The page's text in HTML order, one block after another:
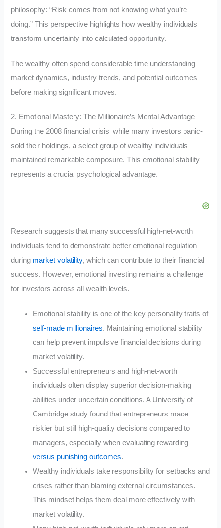
philosophy: “Risk comes from not knowing what you’re
doing.” This perspective highlights how wealthy individuals
transform uncertainty into calculated opportunity.
The wealthy often spend considerable time understanding
market dynamics, industry trends, and potential outcomes
before making significant moves.
2. Emotional Mastery: The Millionaire’s Mental Advantage
During the 2008 financial crisis, while many investors panic-
sold their holdings, a select group of wealthy individuals
maintained remarkable composure. This emotional stability
represents a crucial psychological advantage.
Research suggests that many successful high-net-worth
individuals tend to demonstrate better emotional regulation
during market volatility, which can contribute to their financial
success. However, emotional investing remains a challenge
for investors across all wealth levels.
Emotional stability is one of the key personality traits of
self-made millionaires. Maintaining emotional stability
can help prevent impulsive financial decisions during
market volatility.
Successful entrepreneurs and high-net-worth
individuals often display superior decision-making
abilities under uncertain conditions. A University of
Cambridge study found that entrepreneurs made
riskier but still high-quality decisions compared to
managers, especially when evaluating rewarding
versus punishing outcomes.
Wealthy individuals take responsibility for setbacks and
crises rather than blaming external circumstances.
This mindset helps them deal more effectively with
market volatility.